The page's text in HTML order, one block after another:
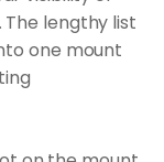
lengthy list
one mount